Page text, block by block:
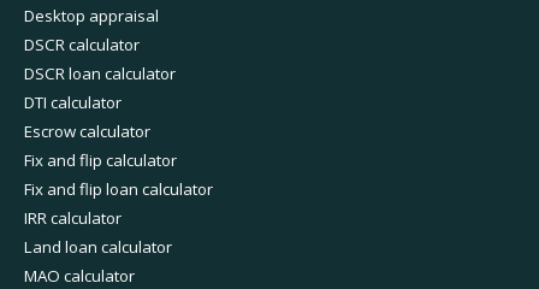
Desktop appraisal
DSCR calculator
DSCR loan calculator
DTI calculator
Escrow calculator
Fix and flip calculator
Fix and flip loan calculator
IRR calculator
Land loan calculator
MAO calculator